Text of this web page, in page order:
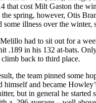
that cost Milt Gaston the
spring, however, Otis
illness over the winter,
had to sit out for a
.189 in his 132 at-bats.
back to third place.
the team pinned some
and became
but in general he